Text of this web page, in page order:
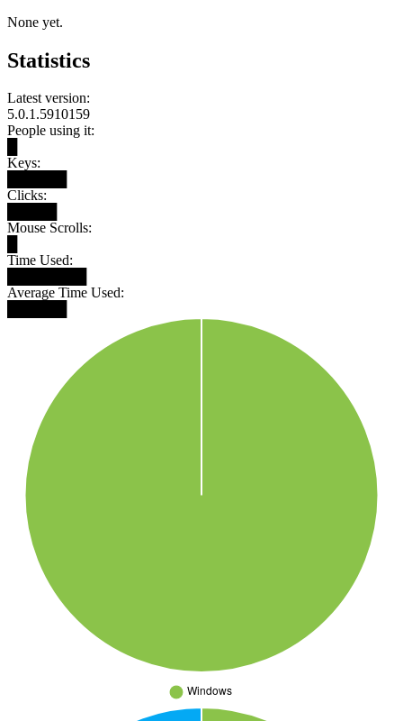
None yet.
Statistics
Latest version:
5.0.1.5910159
People using it:
Keys:
Clicks:
Mouse Scrolls:
Time Used:
Average Time Used: